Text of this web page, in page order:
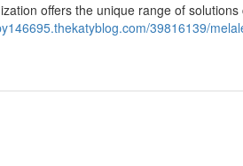
offers the unique range of solutions
39816139/